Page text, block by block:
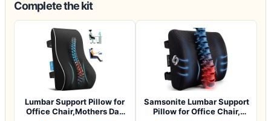
Complete the kit
Lumbar Support Pillow for
Office Chair,Mothers Day
Samsonite Lumbar Support
Pillow for Office Chair,